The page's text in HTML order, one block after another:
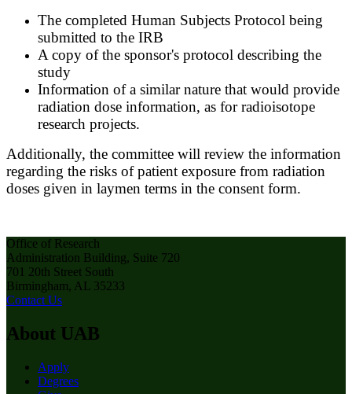
The completed Human Subjects Protocol being
submitted to the IRB
A copy of the sponsor's protocol describing the
study
Information of a similar nature that would provide
radiation dose information, as for radioisotope
research projects.
Additionally, the committee will review the information
regarding the risks of patient exposure from radiation
doses given in laymen terms in the consent form.​
Office of Research
Administration Building, Suite 720
701 20th Street South
Birmingham, AL 35233
Contact Us
About UAB
Apply
Degrees